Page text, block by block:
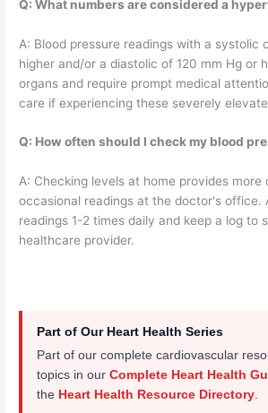
Q: What numbers are considered a
A: Blood pressure readings with a systolic
higher and/or a diastolic of 120 mm Hg or
organs and require prompt medical
care if experiencing these severely
Q: How often should I check my blood
A: Checking levels at home provides more
occasional readings at the doctor's office.
readings 1-2 times daily and keep a log to
healthcare provider.
Part of Our Heart Health Series
Part of our complete cardiovascular
topics in ourComplete Heart Health
the Heart Health Resource Directory